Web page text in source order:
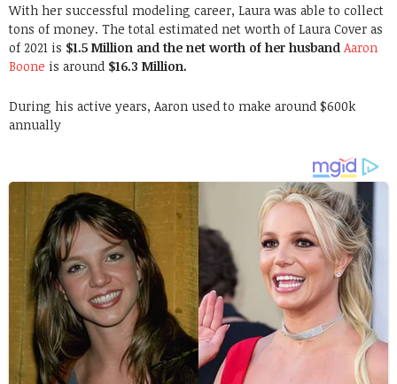
With her successful modeling career, Laura was able to collect
tons of money. The total estimated net worth of Laura Cover as
of 2021 is $1.5 Million and the net worth of her husband Aaron
Boone is around $16.3 Million.
During his active years, Aaron used to make around $600k
annually